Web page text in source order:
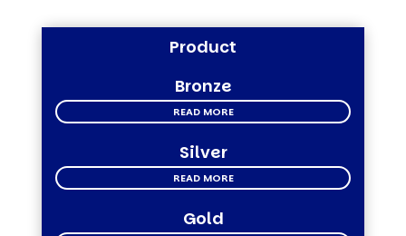
Product
Bronze
READ MORE
Silver
READ MORE
Gold